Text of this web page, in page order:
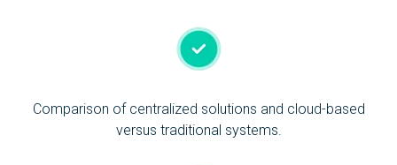
Comparison of centralized solutions and cloud-based
versus traditional systems.